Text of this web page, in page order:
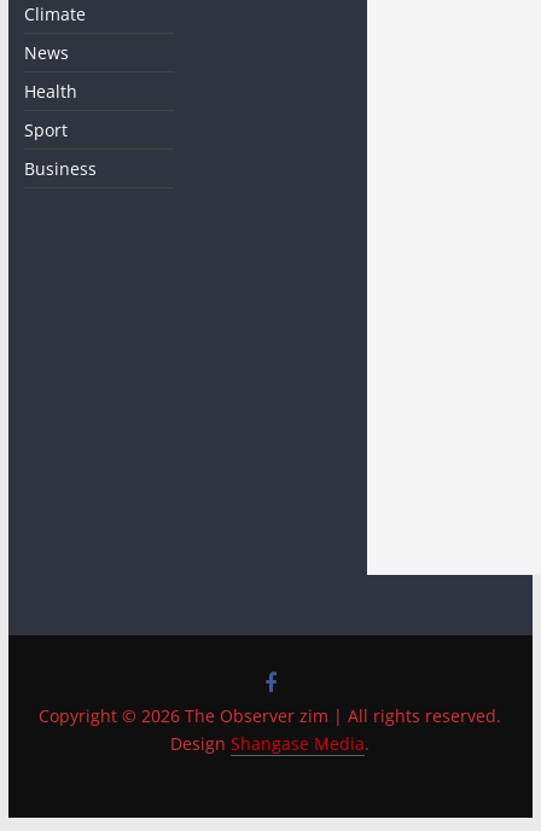
Climate
News
Health
Sport
Business
Copyright © 2026 The Observer zim | All rights reserved.
DesignShangase Media.